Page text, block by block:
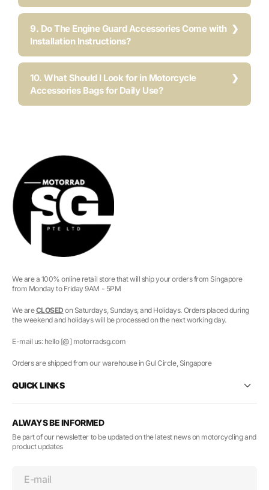
9. Do The Engine Guard Accessories Come with
Installation Instructions?
10. What Should I Look for in Motorcycle
Accessories Bags for Daily Use?
We are a 100% online retail store that will ship your orders from Singapore
from Monday to Friday 9AM - 5PM
We areCLOSED on Saturdays, Sundays, and Holidays. Orders placed during
the weekend and holidays will be processed on the next working day.
E-mail us: hello [@] motorradsg.com
Orders are shipped from our warehouse in Gul Circle, Singapore
QUICK LINKS
ALWAYS BE INFORMED
Be part of our newsletter to be updated on the latest news on motorcycling and
product updates
E-mail